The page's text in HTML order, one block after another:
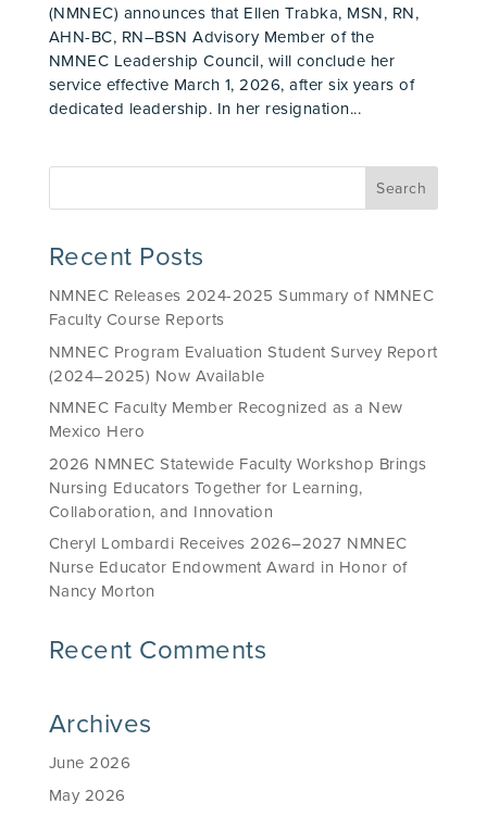
(NMNEC) announces that Ellen Trabka, MSN, RN,
AHN-BC, RN–BSN Advisory Member of the
NMNEC Leadership Council, will conclude her
service effective March 1, 2026, after six years of
dedicated leadership. In her resignation...
Recent Posts
NMNEC Releases 2024-2025 Summary of NMNEC
Faculty Course Reports
NMNEC Program Evaluation Student Survey Report
(2024–2025) Now Available
NMNEC Faculty Member Recognized as a New
Mexico Hero
2026 NMNEC Statewide Faculty Workshop Brings
Nursing Educators Together for Learning,
Collaboration, and Innovation
Cheryl Lombardi Receives 2026–2027 NMNEC
Nurse Educator Endowment Award in Honor of
Nancy Morton
Recent Comments
Archives
June 2026
May 2026